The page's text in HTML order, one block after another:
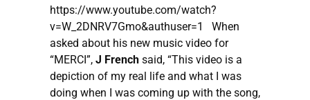
https://www.youtube.com/watch?
v=W_2DNRV7Gmo&authuser=1 When
asked about his new music video for
“MERCI”, J French said, “This video is a
depiction of my real life and what I was
doing when I was coming up with the song,